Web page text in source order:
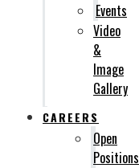
Events
Video
&
Image
Gallery
CAREERS
Open
Positions